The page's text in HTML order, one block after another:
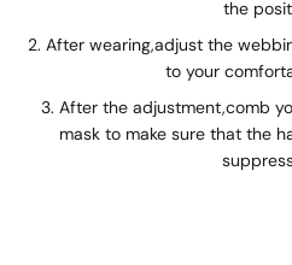
the
After wearing,adjust the
to your
After the adjustment,comb
mask to make sure that the